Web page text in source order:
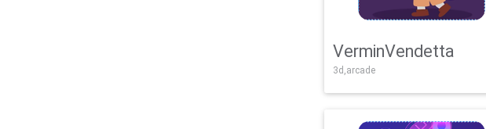
VerminVendetta
3d,arcade